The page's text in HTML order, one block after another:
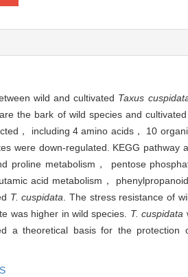
wild and cultivated Taxus
the bark of wild species and
， including 4 amino acids， 10
were down-regulated. KEGG pathway
proline metabolism， pentose
acid metabolism，
T. cuspidata . The stress resistance of
was higher in wild species. T. cuspidata
a theoretical basis for the protection